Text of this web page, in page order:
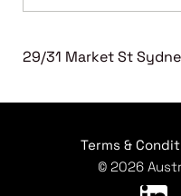
29/31 Market St
Terms &
© 2026